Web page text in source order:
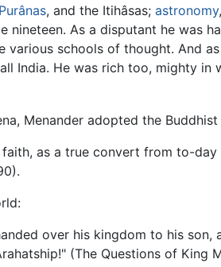
Purânas, and the Itihâsas; astronomy,
nineteen. As a disputant he was
schools of thought. And
India. He was rich too, mighty in
Menander adopted the
as a true convert from to-
over his kingdom to his
(The Questions of King